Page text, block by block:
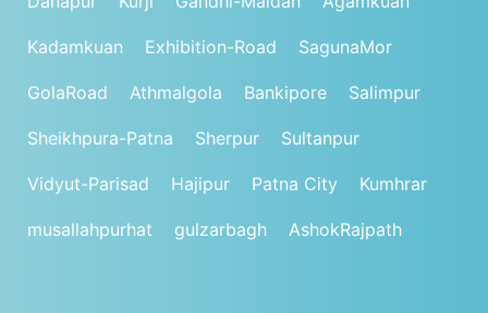
Kadamkuan Exhibition-Road SagunaMor
GolaRoad Athmalgola Bankipore Salimpur
Sheikhpura-Patna Sherpur Sultanpur
Vidyut-Parisad Hajipur Patna City Kumhrar
musallahpurhat gulzarbagh AshokRajpath